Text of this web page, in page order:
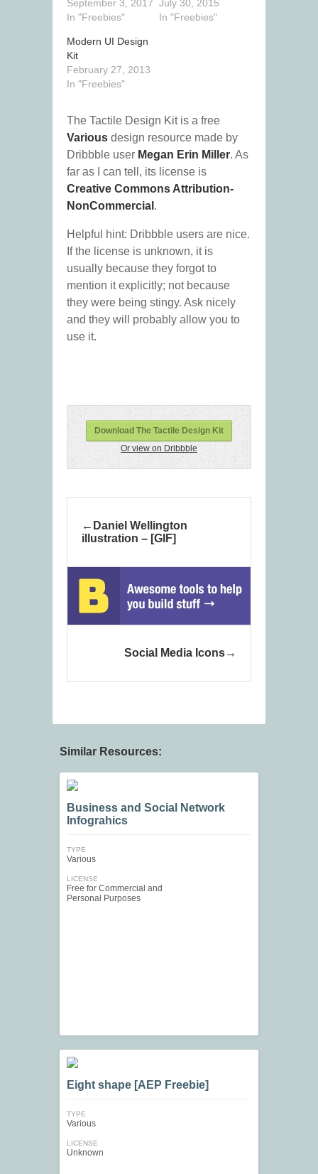
September 3, 2017
In "Freebies"
July 30, 2015
In "Freebies"
Modern UI Design
Kit
February 27, 2013
In "Freebies"
The Tactile Design Kit is a free
Various design resource made by
Dribbble user Megan Erin Miller. As
far as I can tell, its license is
Creative Commons Attribution-
NonCommercial .
Helpful hint: Dribbble users are nice.
If the license is unknown, it is
usually because they forgot to
mention it explicitly; not because
they were being stingy. Ask nicely
and they will probably allow you to
use it.
Download The Tactile Design Kit
Or view on Dribbble
Daniel Wellington
illustration – [GIF]
Social Media Icons
Similar Resources:
Business and Social Network
Infograhics
TYPE
Various
LICENSE
Free for Commercial and
Personal Purposes
Eight shape [AEP Freebie]
TYPE
Various
LICENSE
Unknown